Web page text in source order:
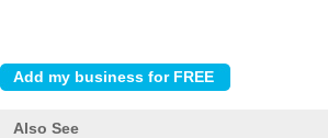
Also See